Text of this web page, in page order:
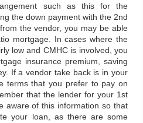
such as this for the
the down payment with the 2nd
the vendor, you may be able
mortgage. In cases where the
low and CMHC is involved, you
insurance premium, saving
If a vendor take back is in your
terms that you prefer to pay on
that the lender for your 1st
aware of this information so that
your loan, as there are some